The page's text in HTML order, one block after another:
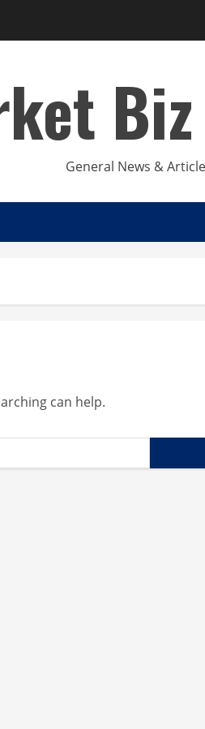
General News &
can help.